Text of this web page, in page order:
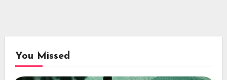
You Missed